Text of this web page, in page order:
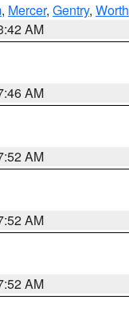
, Mercer, Gentry, Worth
AM
AM
AM
AM
AM